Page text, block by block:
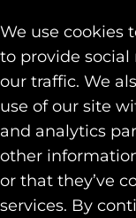
We use cookies
to provide social
our traffic. We
use of our site
and analytics
other
or that they’ve
services. By
Team
Our Work
Contact
SOCIAL
LINKEDIN
INSTAGRAM